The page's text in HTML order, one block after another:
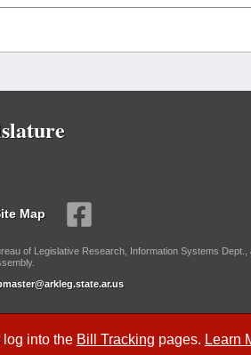
into the Bill Tracking pages. Learn
Map
of Legislative Research, Information Systems Dept.,